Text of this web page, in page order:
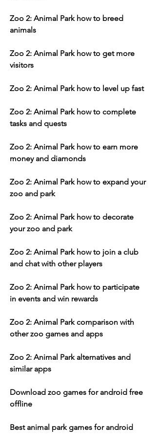
Zoo 2: Animal Park how to breed
animals
Zoo 2: Animal Park how to get more
visitors
Zoo 2: Animal Park how to level up fast
Zoo 2: Animal Park how to complete
tasks and quests
Zoo 2: Animal Park how to earn more
money and diamonds
Zoo 2: Animal Park how to expand your
zoo and park
Zoo 2: Animal Park how to decorate
your zoo and park
Zoo 2: Animal Park how to join a club
and chat with other players
Zoo 2: Animal Park how to participate
in events and win rewards
Zoo 2: Animal Park comparison with
other zoo games and apps
Zoo 2: Animal Park alternatives and
similar apps
Download zoo games for android free
offline
Best animal park games for android